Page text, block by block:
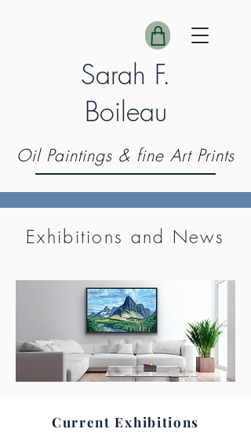
Sarah F.
Boileau
Oil Paintings & fine Art Prints
Exhibitions and News
Current Exhibitions